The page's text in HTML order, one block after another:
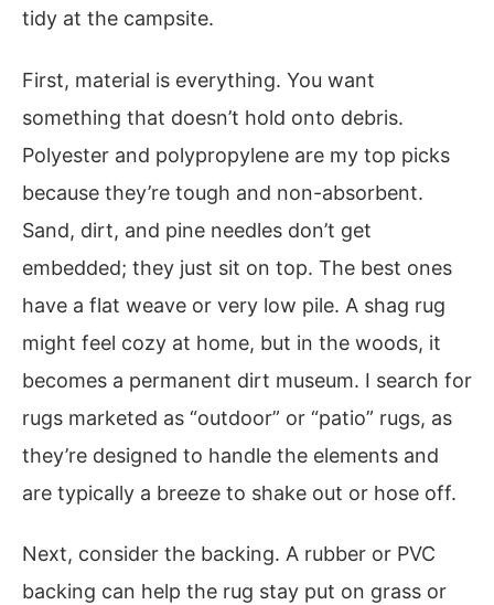
tidy at the campsite.
First, material is everything. You want
something that doesn’t hold onto debris.
Polyester and polypropylene are my top picks
because they’re tough and non-absorbent.
Sand, dirt, and pine needles don’t get
embedded; they just sit on top. The best ones
have a flat weave or very low pile. A shag rug
might feel cozy at home, but in the woods, it
becomes a permanent dirt museum. I search for
rugs marketed as “outdoor” or “patio” rugs, as
they’re designed to handle the elements and
are typically a breeze to shake out or hose off.
Next, consider the backing. A rubber or PVC
backing can help the rug stay put on grass or